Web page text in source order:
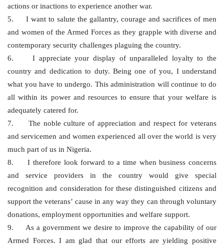
actions or inactions to experience another war.
5. I want to salute the gallantry, courage and sacrifices of men
and women of the Armed Forces as they grapple with diverse and
contemporary security challenges plaguing the country.
6. I appreciate your display of unparalleled loyalty to the
country and dedication to duty. Being one of you, I understand
what you have to undergo. This administration will continue to do
all within its power and resources to ensure that your welfare is
adequately catered for.
7. The noble culture of appreciation and respect for veterans
and servicemen and women experienced all over the world is very
much part of us in Nigeria.
8. I therefore look forward to a time when business concerns
and service providers in the country would give special
recognition and consideration for these distinguished citizens and
support the veterans’ cause in any way they can through voluntary
donations, employment opportunities and welfare support.
9. As a government we desire to improve the capability of our
Armed Forces. I am glad that our efforts are yielding positive